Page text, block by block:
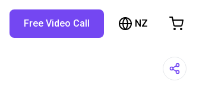
Free Video Call NZ